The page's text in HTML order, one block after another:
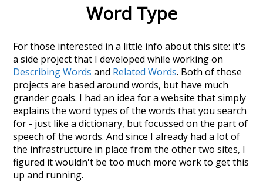
Word Type
For those interested in a little info about this site: it's
a side project that I developed while working on
Describing Words and Related Words. Both of those
projects are based around words, but have much
grander goals. I had an idea for a website that simply
explains the word types of the words that you search
for - just like a dictionary, but focussed on the part of
speech of the words. And since I already had a lot of
the infrastructure in place from the other two sites, I
figured it wouldn't be too much more work to get this
up and running.